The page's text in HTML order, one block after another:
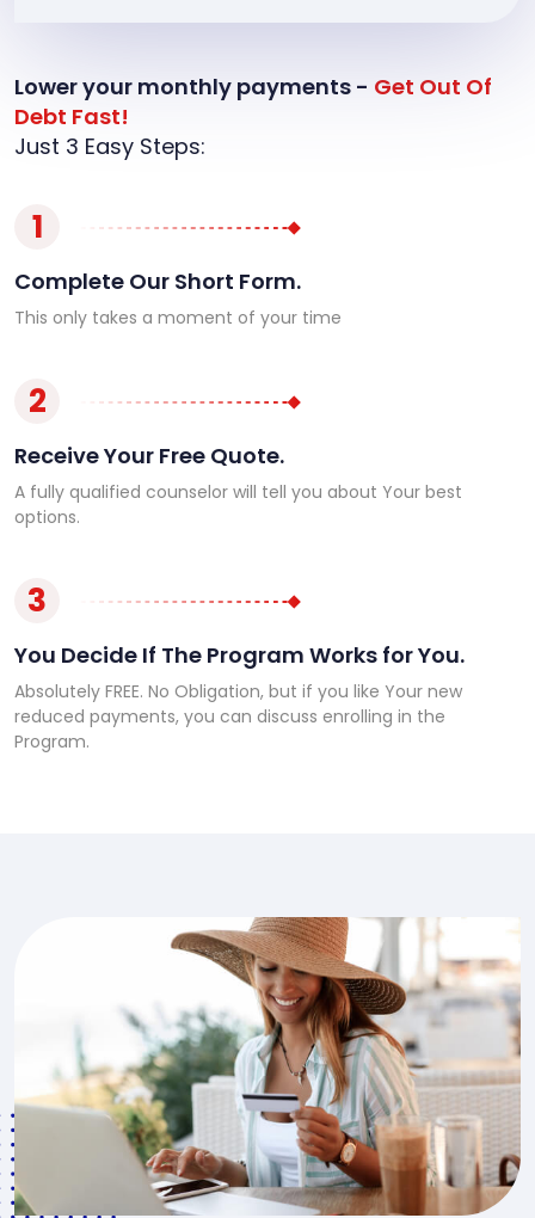
Lower your monthly payments - Get Out Of
Debt Fast!
Just 3 Easy Steps:
1
Complete Our Short Form.
This only takes a moment of your time
2
Receive Your Free Quote.
A fully qualified counselor will tell you about Your best
options.
3
You Decide If The Program Works for You.
Absolutely FREE. No Obligation, but if you like Your new
reduced payments, you can discuss enrolling in the
Program.